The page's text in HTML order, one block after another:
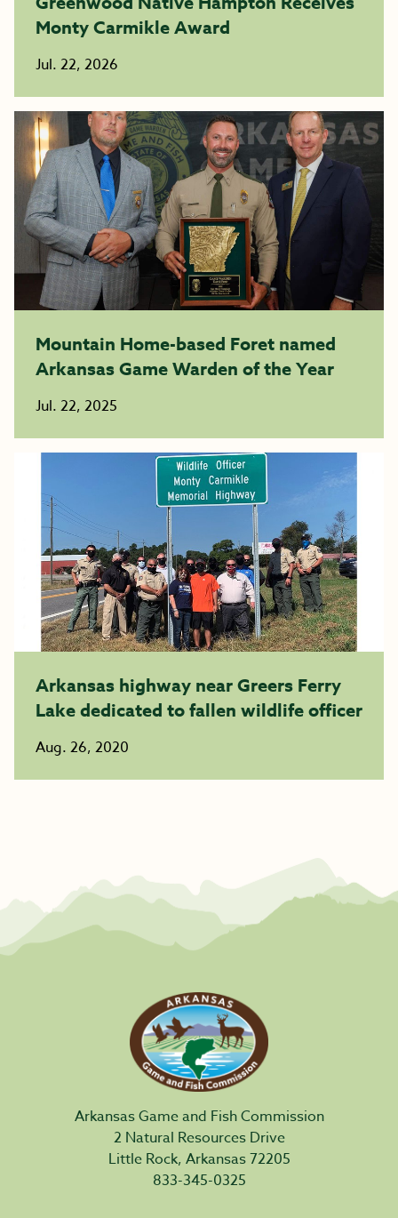
Monty Carmikle Award
Jul. 22, 2026
Mountain Home-based Foret named
Arkansas Game Warden of the Year
Jul. 22, 2025
Arkansas highway near Greers Ferry
Lake dedicated to fallen wildlife officer
Aug. 26, 2020
Arkansas Game and Fish Commission
2 Natural Resources Drive
Little Rock, Arkansas 72205
833-345-0325